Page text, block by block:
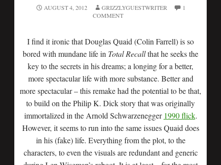
AUGUST 4, 2012 GRIZZLYGUESTWRITER
1
COMMENT
I find it ironic that Douglas Quaid (Colin Farrell) is so
bored with mundane life in Total Recallthat he seeks the
key to the secrets in his dreams; a longing for a better,
more spectacular life with more substance. Better and
more spectacular – this remake had the potential to be that,
to build on the Philip K. Dick story that was originally
immortalized in the Arnold Schwarzenegger 1990 flick.
However, it seems to run into the same issues Quaid does
in his (fake) life. Everything from the plot, to the
characters, to even the visuals are redundant and generic